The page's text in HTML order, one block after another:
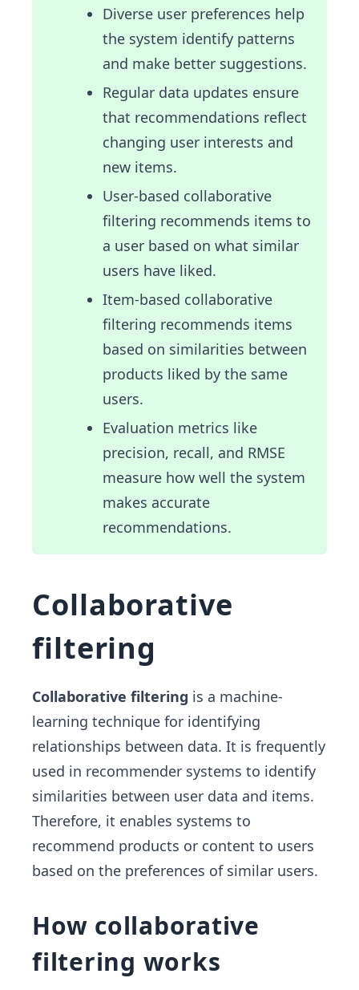
Diverse user preferences help
the system identify patterns
and make better suggestions.
Regular data updates ensure
that recommendations reflect
changing user interests and
new items.
User-based collaborative
filtering recommends items to
a user based on what similar
users have liked.
Item-based collaborative
filtering recommends items
based on similarities between
products liked by the same
users.
Evaluation metrics like
precision, recall, and RMSE
measure how well the system
makes accurate
recommendations.
Collaborative
filtering
Collaborative filtering is a machine-
learning technique for identifying
relationships between data. It is frequently
used in recommender systems to identify
similarities between user data and items.
Therefore, it enables systems to
recommend products or content to users
based on the preferences of similar users.
How collaborative
filtering works